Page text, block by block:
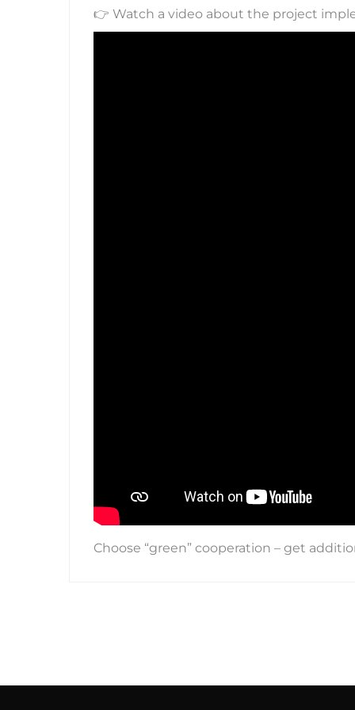
👉 Watch a video about the project
Choose “green” cooperation – get